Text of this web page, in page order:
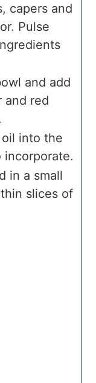
capers and
Pulse
and add
and red
into the
in a small
slices of